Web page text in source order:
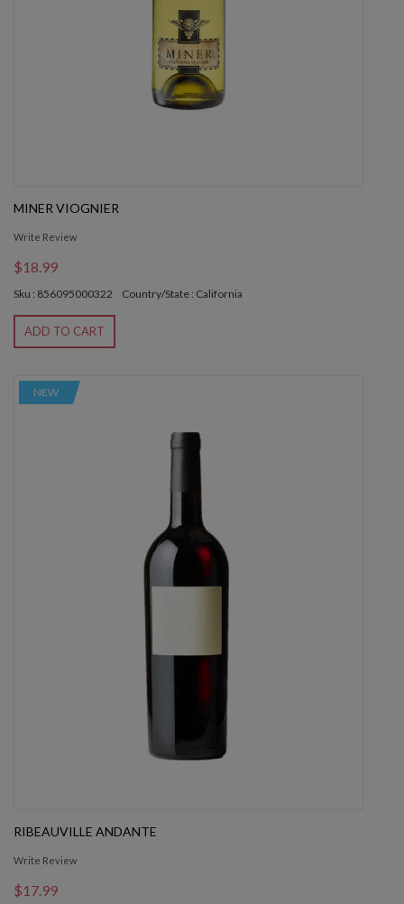
MINER VIOGNIER
Write Review
$18.99
Sku : 856095000322 Country/State : California
ADD TO CART
NEW
RIBEAUVILLE ANDANTE
Write Review
$17.99